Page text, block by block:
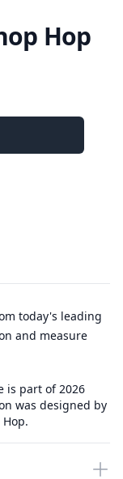
Hop
today's leading
and measure
is part of 2026
was designed by